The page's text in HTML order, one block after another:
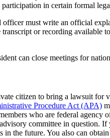
in certain formal
must write an official
or recording
can close meetings for
citizen to bring a lawsuit for
Procedure Act (APA)
who are federal
committee in question.
in the future. You also can